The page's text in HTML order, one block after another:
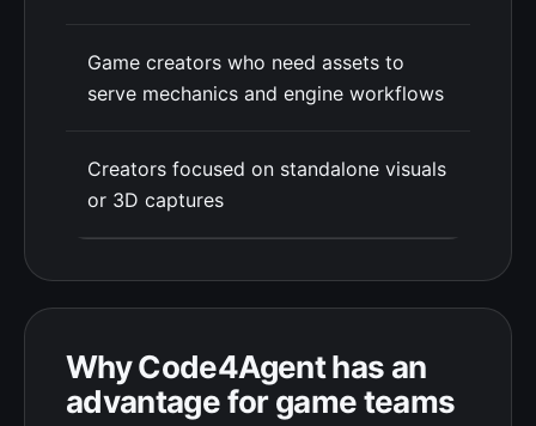
Game creators who need assets to
serve mechanics and engine workflows
Creators focused on standalone visuals
or 3D captures
Why Code4Agent has an
advantage for game teams